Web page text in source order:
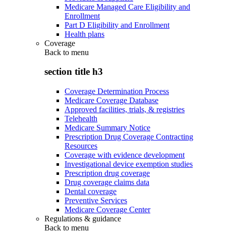
Medicare Managed Care Eligibility and
Enrollment
Part D Eligibility and Enrollment
Health plans
Coverage
Back to menu
section title h3
Coverage Determination Process
Medicare Coverage Database
Approved facilities, trials, & registries
Telehealth
Medicare Summary Notice
Prescription Drug Coverage Contracting
Resources
Coverage with evidence development
Investigational device exemption studies
Prescription drug coverage
Drug coverage claims data
Dental coverage
Preventive Services
Medicare Coverage Center
Regulations & guidance
Back to menu